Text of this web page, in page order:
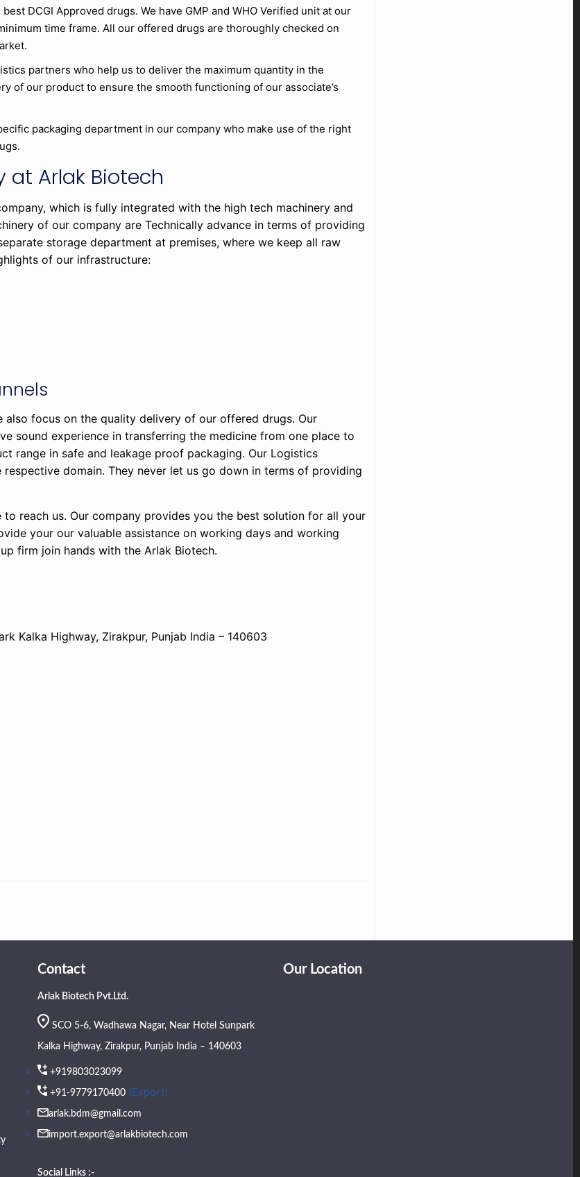
DCGI Approved drugs. We have GMP and WHO Verified unit at our
time frame. All our offered drugs are thoroughly checked on
partners who help us to deliver the maximum quantity in the
of our product to ensure the smooth functioning of our associate’s
packaging department in our company who make use of the right
Arlak Biotech
which is fully integrated with the high tech machinery and
of our company are Technically advance in terms of providing
storage department at premises, where we keep all raw
of our infrastructure:
focus on the quality delivery of our offered drugs. Our
sound experience in transferring the medicine from one place to
range in safe and leakage proof packaging. Our Logistics
domain. They never let us go down in terms of providing
reach us. Our company provides you the best solution for all your
your our valuable assistance on working days and working
firm join hands with the Arlak Biotech.
Kalka Highway, Zirakpur, Punjab India – 140603
Contact
Arlak Biotech Pvt.Ltd.
SCO 5-6, Wadhawa Nagar, Near Hotel Sunpark
Kalka Highway, Zirakpur, Punjab India – 140603
+919803023099
+91-9779170400 (Export)
arlak.bdm@gmail.com
import.export@arlakbiotech.com
Social Links :-
Our Location